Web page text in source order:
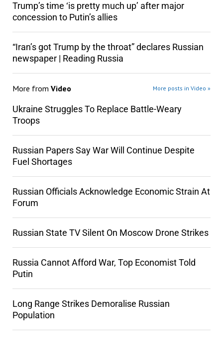
Trump’s time ‘is pretty much up’ after major
concession to Putin’s allies
“Iran’s got Trump by the throat” declares Russian
newspaper | Reading Russia
More from Video More posts in Video »
Ukraine Struggles To Replace Battle-Weary
Troops
Russian Papers Say War Will Continue Despite
Fuel Shortages
Russian Officials Acknowledge Economic Strain At
Forum
Russian State TV Silent On Moscow Drone Strikes
Russia Cannot Afford War, Top Economist Told
Putin
Long Range Strikes Demoralise Russian
Population